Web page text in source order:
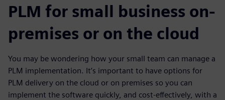
PLM for small business on-
premises or on the cloud
You may be wondering how your small team can manage a
PLM implementation. It’s important to have options for
PLM delivery on the cloud or on premises so you can
implement the software quickly, and cost-effectively, with a